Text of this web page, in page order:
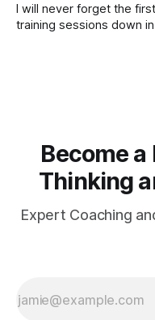
I will never forget the
training sessions down
Become
Thinking
Expert Coaching